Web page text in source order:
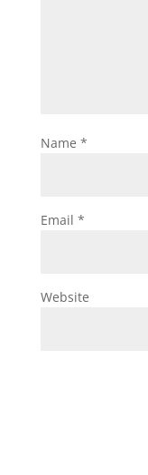
Name *
Email *
Website